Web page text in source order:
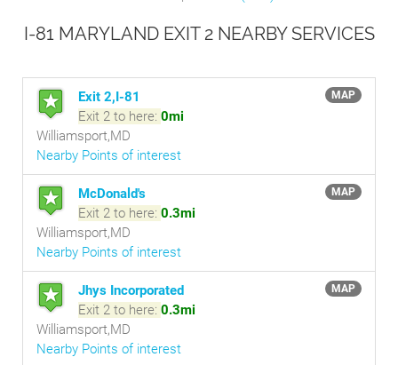
I-81 MARYLAND EXIT 2 NEARBY SERVICES
MAP
Exit 2,I-81
Exit 2 to here: 0mi
Williamsport,MD
Nearby Points of interest
MAP
McDonald's
Exit 2 to here: 0.3mi
Williamsport,MD
Nearby Points of interest
MAP
Jhys Incorporated
Exit 2 to here: 0.3mi
Williamsport,MD
Nearby Points of interest